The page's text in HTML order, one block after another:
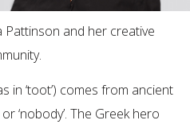
Pattinson and her creative
in ‘toot’) comes from ancient
‘nobody’. The Greek hero